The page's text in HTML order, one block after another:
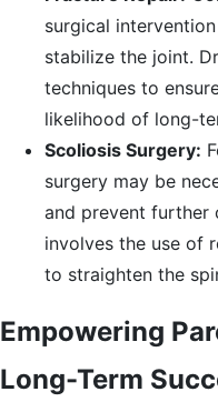
surgical
stabilize the joint.
techniques to
likelihood of long-
Scoliosis Surgery:
surgery may be
and prevent further
involves the use of
to straighten the
Empowering
Long-Term